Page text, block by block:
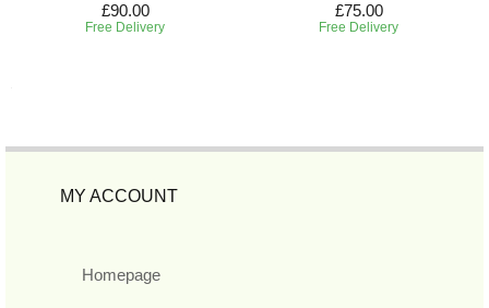
£90.00
Free Delivery
£75.00
Free Delivery
MY ACCOUNT
Homepage